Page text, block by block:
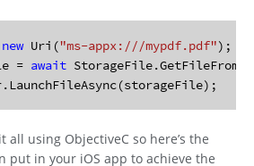
new Uri("ms-appx:///mypdf.pdf");
= await
using ObjectiveC so here’s the
put in your iOS app to achieve the